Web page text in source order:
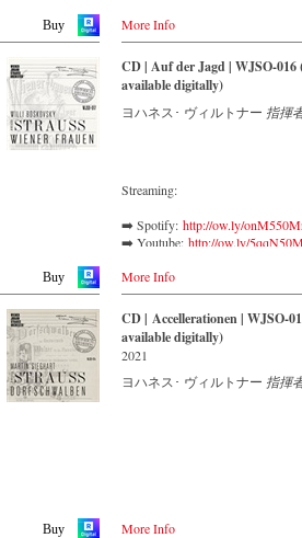
Buy More Info
Buy
CD | Auf der Jagd | WJSO-016
available digitally)
ヨハネス･ ヴィルトナー 指揮
Streaming:
➡️ Spotify: http://ow.ly/
➡️ Youtube: http://ow.ly/
➡️ Apple
Music:http://ow.ly/KiLL50MrZx3
➡️ Qobuz:http://ow.ly/
More Info
Buy
CD | Accellerationen | WJSO-
available digitally)
2021
ヨハネス･ ヴィルトナー 指揮
More Info